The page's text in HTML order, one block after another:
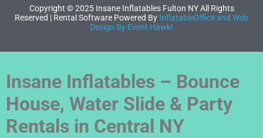
Copyright ©2025Insane Inflatables Fulton NYAll Rights
Reserved | Rental Software Powered By InflatableOffice and Web
Design By Event Hawk!
Insane Inflatables – Bounce
House, Water Slide & Party
Rentals in Central NY